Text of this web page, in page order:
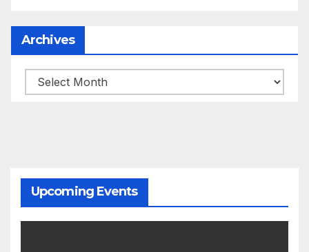
Archives
Upcoming Events